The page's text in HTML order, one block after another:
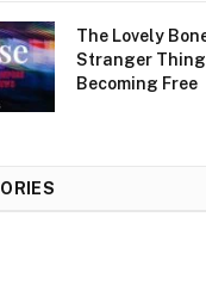
The Lovely
Stranger
Becoming Free